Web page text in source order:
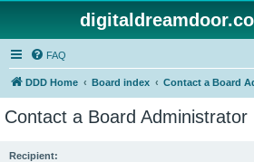
FAQ
DDD Home Board index Contact a Board
Contact a Board Administrator
Recipient: